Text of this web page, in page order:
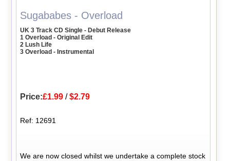
Sugababes - Overload
UK 3 Track CD Single - Debut Release
1 Overload - Original Edit
2 Lush Life
3 Overload - Instrumental
Price:£1.99 /$2.79
Ref: 12691
We are now closed whilst we undertake a complete stock